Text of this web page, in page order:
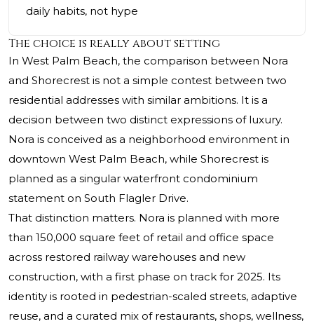
daily habits, not hype
The choice is really about setting
In West Palm Beach, the comparison between Nora
and Shorecrest is not a simple contest between two
residential addresses with similar ambitions. It is a
decision between two distinct expressions of luxury.
Nora is conceived as a neighborhood environment in
downtown West Palm Beach, while Shorecrest is
planned as a singular waterfront condominium
statement on South Flagler Drive.
That distinction matters. Nora is planned with more
than 150,000 square feet of retail and office space
across restored railway warehouses and new
construction, with a first phase on track for 2025. Its
identity is rooted in pedestrian-scaled streets, adaptive
reuse, and a curated mix of restaurants, shops, wellness,